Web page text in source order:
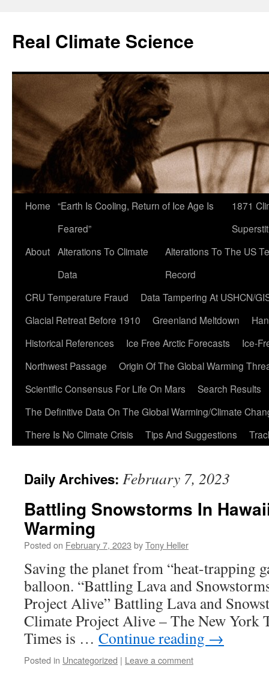
content
Real Climate Science
Home “Earth Is Cooling, Return of Ice Age Is
Feared”
1871
About Alterations To Climate
Data
Alterations To The US
Record
CRU Temperature Fraud
Data Tampering At USHCN/
Glacial Retreat Before 1910
Greenland Meltdown
Historical References
Ice Free Arctic Forecasts
Ice-
Northwest Passage
Origin Of The Global Warming
Scientific Consensus For Life On Mars
Search Results
The Definitive Data On The Global Warming/Climate
There Is No Climate Crisis
Tips And Suggestions
Daily Archives: February 7, 2023
Battling Snowstorms In
Warming
Posted on February 7, 2023 byTony Heller
Saving the planet from “heat-trapping
balloon. “Battling Lava and
Project Alive” Battling Lava and
Climate Project Alive – The New York
Times is … Continue reading →
Posted in Uncategorized | Leave a comment